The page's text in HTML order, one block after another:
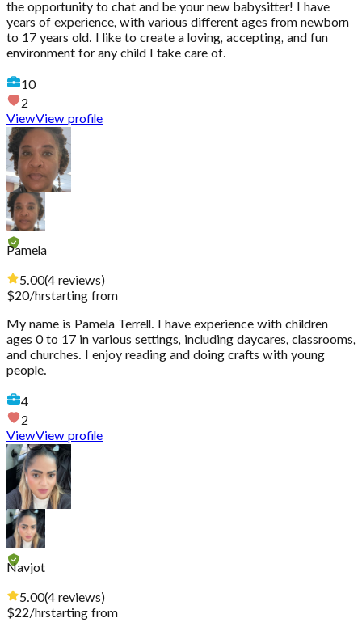
the opportunity to chat and be your new babysitter! I have
years of experience, with various different ages from newborn
to 17 years old. I like to create a loving, accepting, and fun
environment for any child I take care of.
10
2
ViewView profile
Pamela
5.00(4 reviews)
$20/hrstarting from
My name is Pamela Terrell. I have experience with children
ages 0 to 17 in various settings, including daycares, classrooms,
and churches. I enjoy reading and doing crafts with young
people.
4
2
ViewView profile
Navjot
5.00(4 reviews)
$22/hrstarting from